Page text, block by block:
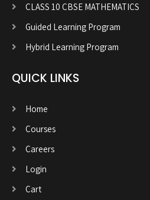
CLASS 10 CBSE MATHEMATICS
Guided Learning Program
Hybrid Learning Program
QUICK LINKS
Home
Courses
Careers
Login
Cart